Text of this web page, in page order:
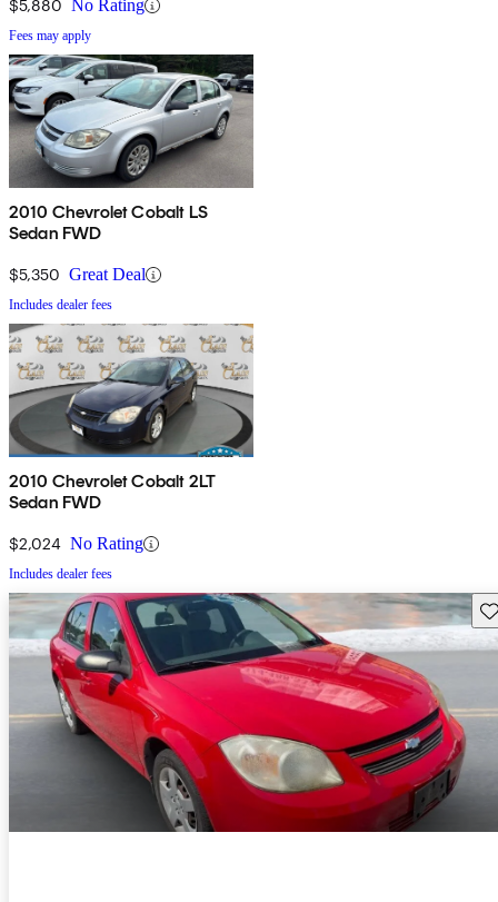
$5,880 No Rating
Fees may apply
2010 Chevrolet Cobalt LS
Sedan FWD
$5,350 Great Deal
Includes dealer fees
2010 Chevrolet Cobalt 2LT
Sedan FWD
$2,024 No Rating
Includes dealer fees